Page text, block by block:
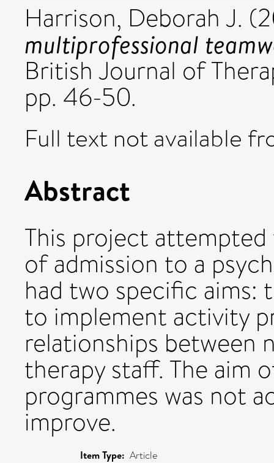
Harrison, Deborah J.
multiprofessional
British Journal of
pp. 46-50.
Full text not available
Abstract
This project
of admission to a
had two specific aims:
to implement activity
relationships between
therapy staff. The aim
programmes was not
improve.
Item Type: Article